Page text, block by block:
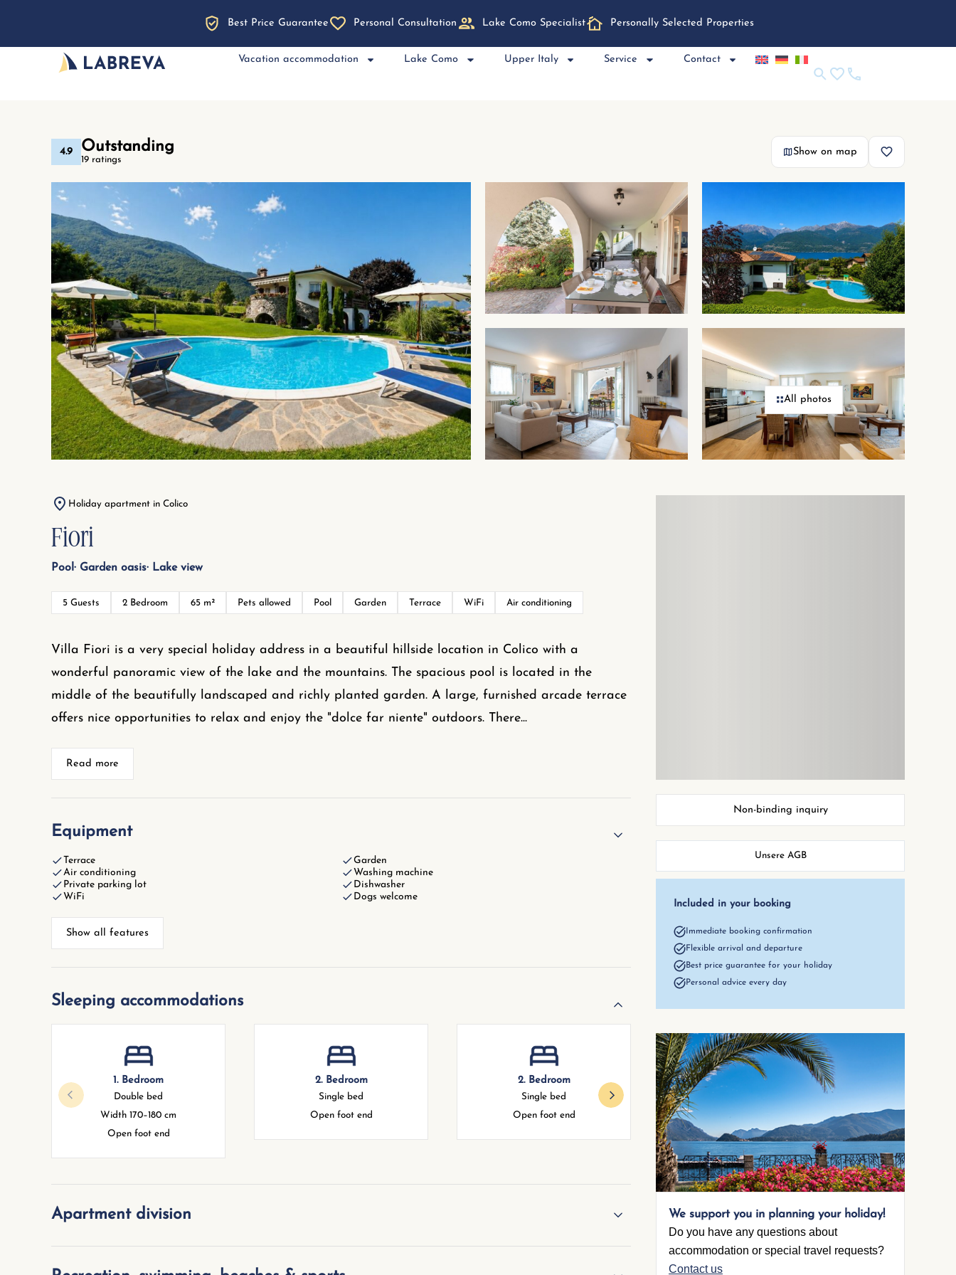
Best Price Guarantee Personal Consultation Lake Como Specialist Personally Selected Properties
Vacation accommodation Lake Como Upper Italy Service Contact
4.9 Outstanding
19 ratings
Show on map
All photos
Holiday apartment in Colico
Fiori
Pool Garden oasis Lake view
5 Guests 2 Bedroom 65 m² Pets allowed Pool Garden Terrace WiFi Air conditioning
Villa Fiori is a very special holiday address in a beautiful hillside location in Colico with a
wonderful panoramic view of the lake and the mountains. The spacious pool is located in the
middle of the beautifully landscaped and richly planted garden. A large, furnished arcade terrace
offers nice opportunities to relax and enjoy the "dolce far niente" outdoors. There...
Read more
Equipment
Terrace
Garden
Air conditioning
Washing machine
Private parking lot
Dishwasher
WiFi
Dogs welcome
Show all features
Sleeping accommodations
1. Bedroom
Double bed
Width 170–180 cm
Open foot end
2. Bedroom
Single bed
Open foot end
2. Bedroom
Single bed
Open foot end
1. Living room
Single bed
(sofa)
Open foot end
Apartment division
Non-binding inquiry
Unsere AGB
Included in your booking
Immediate booking confirmation
Flexible arrival and departure
Best price guarantee for your holiday
Personal advice every day
We support you in planning your holiday!
Do you have any questions about
accommodation or special travel requests?
Contact us